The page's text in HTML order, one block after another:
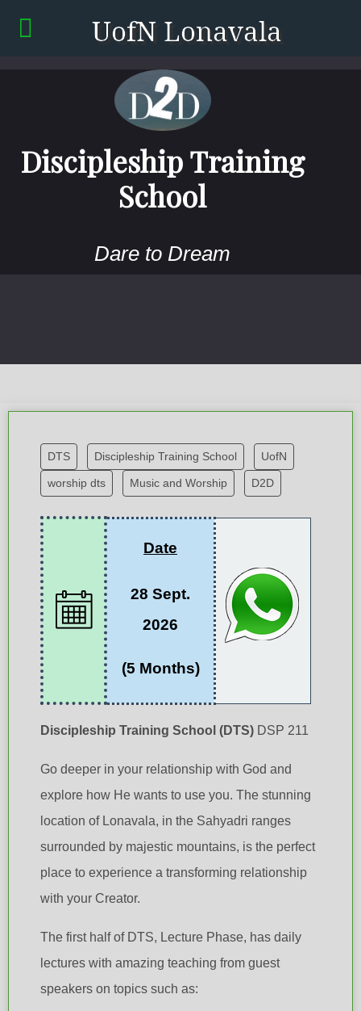
Discipleship Training
School
Dare to Dream
DTS Discipleship Training School UofN
worship dts Music and Worship D2D
Date
28 Sept.
2026
(5 Months)
Discipleship Training School (DTS) DSP 211
Go deeper in your relationship with God and
explore how He wants to use you. The stunning
location of Lonavala, in the Sahyadri ranges
surrounded by majestic mountains, is the perfect
place to experience a transforming relationship
with your Creator.
The first half of DTS, Lecture Phase, has daily
lectures with amazing teaching from guest
speakers on topics such as: